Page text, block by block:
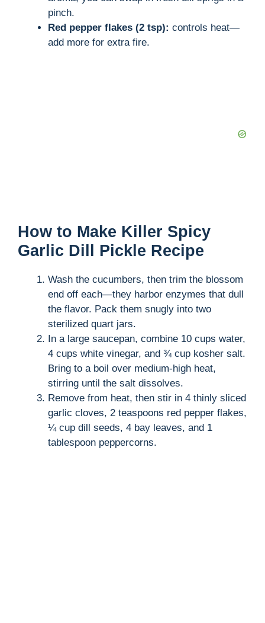
pinch.
Red pepper flakes (2 tsp): controls heat—
add more for extra fire.
How to Make Killer Spicy
Garlic Dill Pickle Recipe
Wash the cucumbers, then trim the blossom
end off each—they harbor enzymes that dull
the flavor. Pack them snugly into two
sterilized quart jars.
In a large saucepan, combine 10 cups water,
4 cups white vinegar, and ¾ cup kosher salt.
Bring to a boil over medium-high heat,
stirring until the salt dissolves.
Remove from heat, then stir in 4 thinly sliced
garlic cloves, 2 teaspoons red pepper flakes,
¼ cup dill seeds, 4 bay leaves, and 1
tablespoon peppercorns.